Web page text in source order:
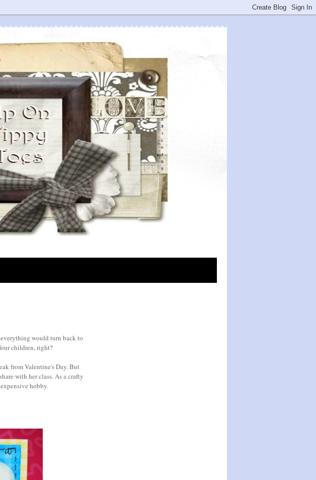
would turn back to
children, right?
from Valentine's Day. But
with her class. As a crafty
hobby.